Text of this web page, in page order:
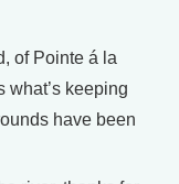
of Pointe á la
what’s keeping
have been